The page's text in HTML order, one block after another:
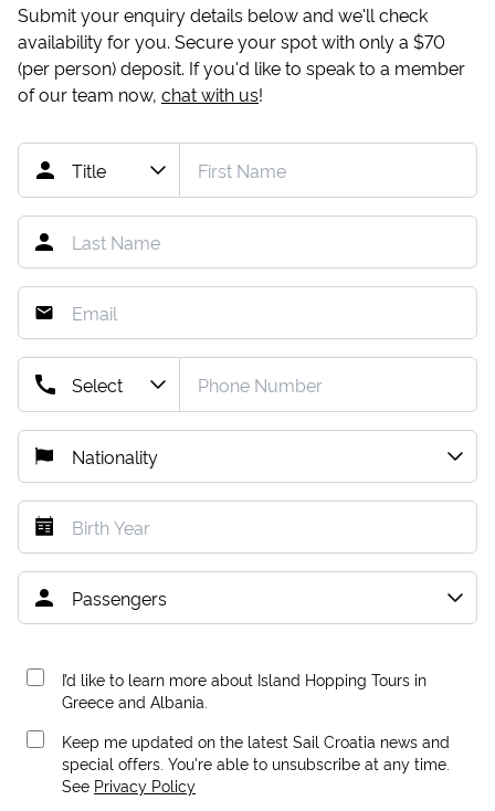
Submit your enquiry details below and we'll check
availability for you. Secure your spot with only a $70
(per person) deposit. If you'd like to speak to a member
of our team now, chat with us!
I’d like to learn more about Island Hopping Tours in
Greece and Albania.
Keep me updated on the latest Sail Croatia news and
special offers. You're able to unsubscribe at any time.
See Privacy Policy